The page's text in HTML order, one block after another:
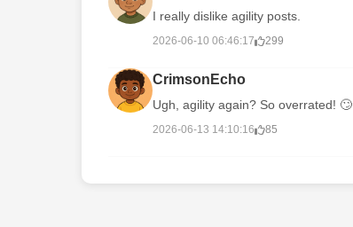
I really dislike agility posts.
2026-06-10 06:46:17 299
CrimsonEcho
Ugh, agility again? So overrated! 🙄
2026-06-13 14:10:16 85